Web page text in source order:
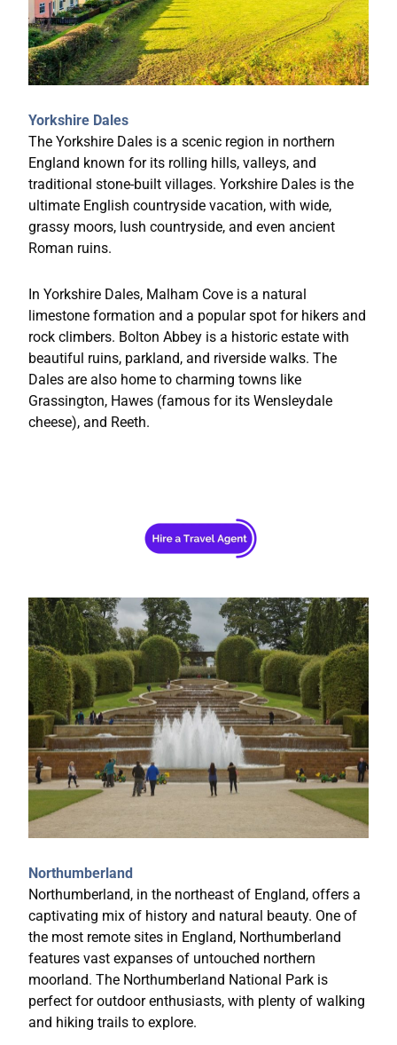
Yorkshire Dales
The Yorkshire Dales is a scenic region in northern
England known for its rolling hills, valleys, and
traditional stone-built villages. Yorkshire Dales is the
ultimate English countryside vacation, with wide,
grassy moors, lush countryside, and even ancient
Roman ruins.
In Yorkshire Dales, Malham Cove is a natural
limestone formation and a popular spot for hikers and
rock climbers. Bolton Abbey is a historic estate with
beautiful ruins, parkland, and riverside walks. The
Dales are also home to charming towns like
Grassington, Hawes (famous for its Wensleydale
cheese), and Reeth.
Northumberland
Northumberland, in the northeast of England, offers a
captivating mix of history and natural beauty. One of
the most remote sites in England, Northumberland
features vast expanses of untouched northern
moorland. The Northumberland National Park is
perfect for outdoor enthusiasts, with plenty of walking
and hiking trails to explore.